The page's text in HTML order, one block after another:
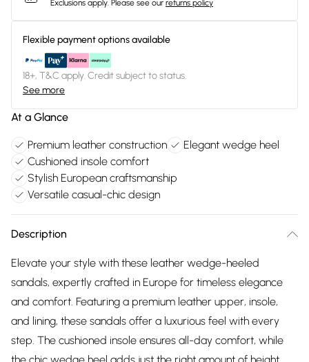
Exclusions apply. Please see our returns policy
Flexible payment options available
18+, T&C apply. Credit subject to status.
See more
At a Glance
Premium leather construction
Elegant wedge heel
Cushioned insole comfort
Stylish European craftsmanship
Versatile casual-chic design
Description
Elevate your style with these leather wedge-heeled
sandals, expertly crafted in Europe for timeless elegance
and comfort. Featuring a premium leather upper, insole,
and lining, these sandals offer a luxurious feel with every
step. The cushioned insole ensures all-day comfort, while